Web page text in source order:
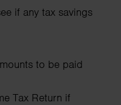
if any tax savings
to be paid
Tax Return if